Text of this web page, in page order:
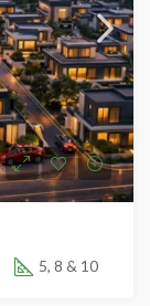
5, 8 & 10